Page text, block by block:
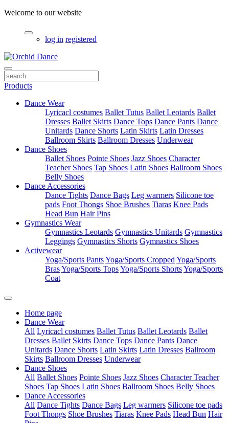
Welcome to our website
log in registered
Products
Dance Wear
Lyricacl costumes Ballet Tutus Ballet Leotards Ballet
Dresses Ballet Skirts Dance Tops Dance Pants Dance
Unitards Dance Shorts Latin Skirts Latin Dresses
Ballroom Skirts Ballroom Dresses Underwear
Dance Shoes
Ballet Shoes Pointe Shoes Jazz Shoes Character
Teacher Shoes Tap Shoes Latin Shoes Ballroom Shoes
Belly Shoes
Dance Accessories
Dance Tights Dance Bags Leg warmers Silicone toe
pads Foot Thongs Shoe Brushes Tiaras Knee Pads
Head Bun Hair Pins
Gymnastics Wear
Gymnastics Leotards Gymnastics Unitards Gymnastics
Leggings Gymnastics Shorts Gymnastics Shoes
Activewear
Yoga/Sports PantsYoga/Sports Cropped Yoga/Sports
BrasYoga/Sports TopsYoga/Sports ShortsYoga/Sports
Coat
Home page
Dance Wear
All Lyricacl costumes Ballet Tutus Ballet Leotards Ballet
Dresses Ballet Skirts Dance Tops Dance Pants Dance
Unitards Dance Shorts Latin Skirts Latin Dresses Ballroom
Skirts Ballroom Dresses Underwear
Dance Shoes
All Ballet Shoes Pointe Shoes Jazz Shoes Character Teacher
Shoes Tap Shoes Latin Shoes Ballroom Shoes Belly Shoes
Dance Accessories
All Dance Tights Dance Bags Leg warmers Silicone toe pads
Foot Thongs Shoe Brushes Tiaras Knee Pads Head Bun Hair